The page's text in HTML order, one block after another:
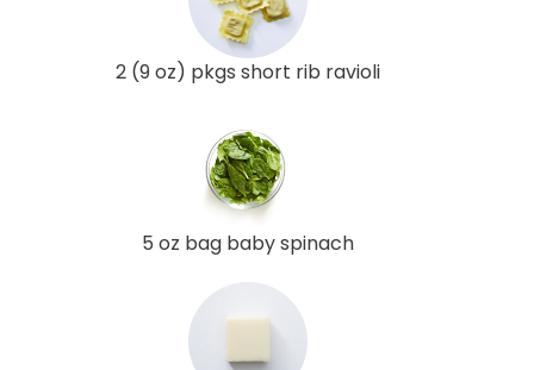
2 (9 oz) pkgs short rib ravioli
5 oz bag baby spinach